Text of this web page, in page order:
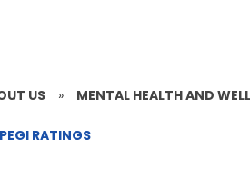
US » MENTAL HEALTH AND
RATINGS